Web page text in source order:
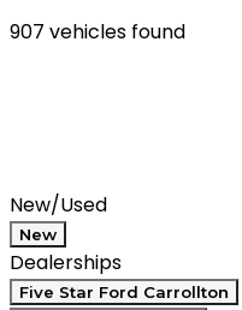
907 vehicles found
New/Used
New
Dealerships
Five Star Ford Carrollton